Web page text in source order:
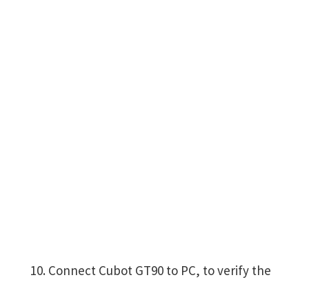
Connect Cubot GT90 to PC, to verify the